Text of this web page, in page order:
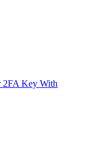
2FA Key With